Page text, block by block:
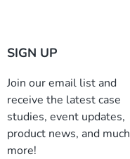
SIGN UP
Join our email list and
receive the latest case
studies, event updates,
product news, and much
more!